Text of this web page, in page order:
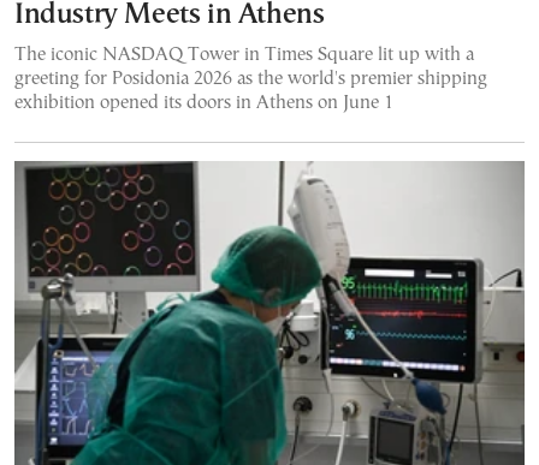
Industry Meets in Athens
The iconic NASDAQ Tower in Times Square lit up with a
greeting for Posidonia 2026 as the world's premier shipping
exhibition opened its doors in Athens on June 1